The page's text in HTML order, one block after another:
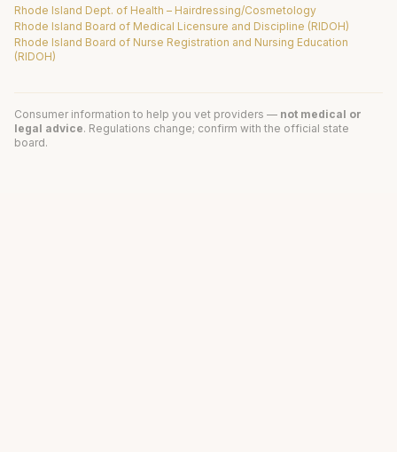
Rhode Island Dept. of Health – Hairdressing/Cosmetology
Rhode Island Board of Medical Licensure and Discipline (RIDOH)
Rhode Island Board of Nurse Registration and Nursing Education
(RIDOH)
Consumer information to help you vet providers — not medical or
legal advice. Regulations change; confirm with the official state
board.